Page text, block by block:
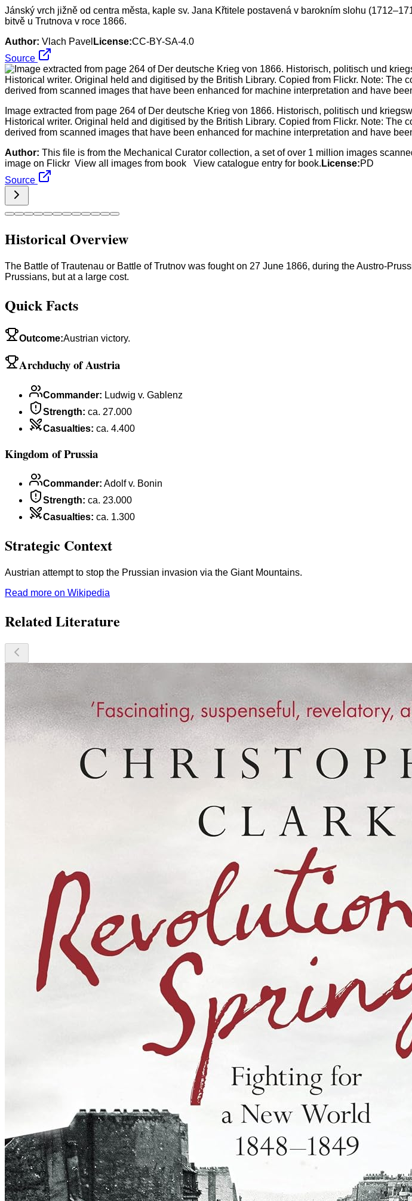
Jánský vrch jižně od centra města, kaple sv. Jana Křtitele postavená v barokním slohu
bitvě u Trutnova v roce 1866.
Author: Vlach Pavel License:CC-BY-SA-4.0
Source
Image extracted from page 264 of Der deutsche Krieg von 1866. Historisch, politisch und
Historical writer. Original held and digitised by the British Library. Copied from Flickr. Note:
derived from scanned images that have been enhanced for machine interpretation and have
Author: This file is from the Mechanical Curator collection, a set of over 1 million images
image on Flickr View all images from book View catalogue entry for book. License:PD
Source
Historical Overview
The Battle of Trautenau or Battle of Trutnov was fought on 27 June 1866, during the Austro-
Prussians, but at a large cost.
Quick Facts
Outcome:Austrian victory.
Archduchy of Austria
Commander: Ludwig v. Gablenz
Strength: ca. 27.000
Casualties: ca. 4.400
Kingdom of Prussia
Commander: Adolf v. Bonin
Strength: ca. 23.000
Casualties: ca. 1.300
Strategic Context
Austrian attempt to stop the Prussian invasion via the Giant Mountains.
Read more on Wikipedia
Related Literature